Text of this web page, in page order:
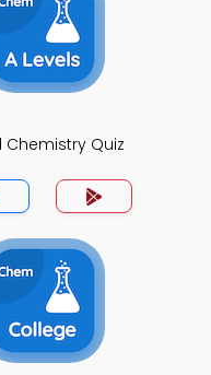
Chemistry Quiz